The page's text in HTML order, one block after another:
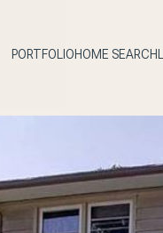
PORTFOLIOHOME SEARCH